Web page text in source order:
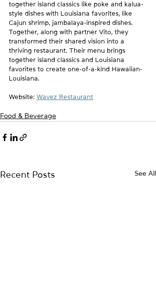
together island classics like poke and kalua-
style dishes with Louisiana favorites, like
Cajun shrimp, jambalaya-inspired dishes.
Together, along with partner Vito, they
transformed their shared vision into a
thriving restaurant. Their menu brings
together island classics and Louisiana
favorites to create one-of-a-kind Hawaiian-
Louisiana.
Website: Wavez Restaurant
Food & Beverage
Recent Posts See All